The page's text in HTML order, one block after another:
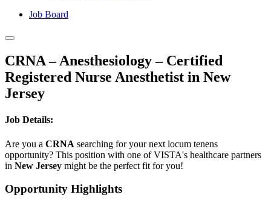
Job Board
CRNA – Anesthesiology – Certified
Registered Nurse Anesthetist in New
Jersey
Job Details:
Are you a CRNA searching for your next locum tenens
opportunity? This position with one of VISTA's healthcare partners
in New Jersey might be the perfect fit for you!
Opportunity Highlights